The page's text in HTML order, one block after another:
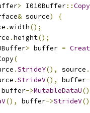
> I010Buffer::Copy
& source)
{
.width();
.height();
> buffer =
(
.StrideY(), source .
.StrideV(), buffer
buffer->MutableDataU
(), buffer->StrideV